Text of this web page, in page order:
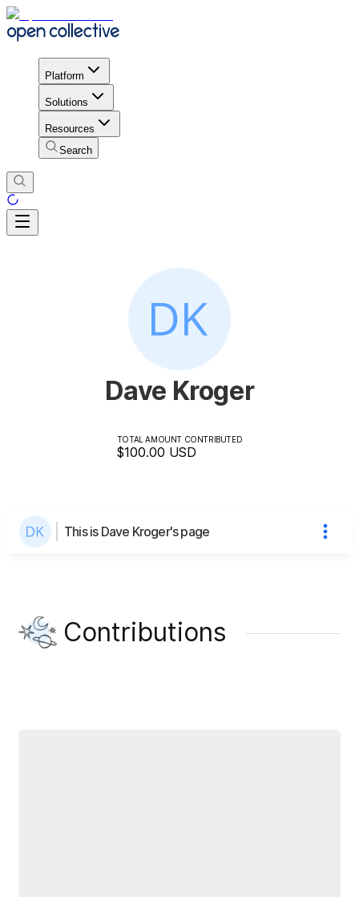
Platform
Solutions
Resources
Search
Dave Kroger
TOTAL AMOUNT CONTRIBUTED
$100.00 USD
This is Dave Kroger's page
Contributions